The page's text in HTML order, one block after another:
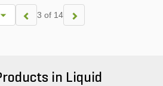
3 of 14
in Liquid